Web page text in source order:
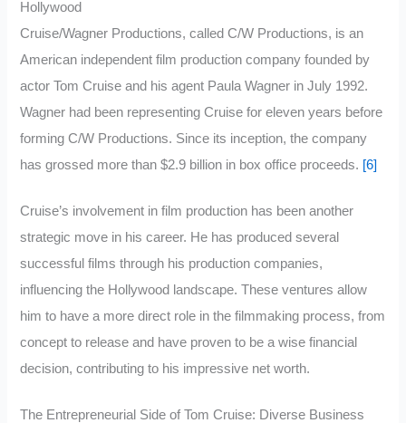
Hollywood
Cruise/Wagner Productions, called C/W Productions, is an
American independent film production company founded by
actor Tom Cruise and his agent Paula Wagner in July 1992.
Wagner had been representing Cruise for eleven years before
forming C/W Productions. Since its inception, the company
has grossed more than $2.9 billion in box office proceeds. [6]
Cruise’s involvement in film production has been another
strategic move in his career. He has produced several
successful films through his production companies,
influencing the Hollywood landscape. These ventures allow
him to have a more direct role in the filmmaking process, from
concept to release and have proven to be a wise financial
decision, contributing to his impressive net worth.
The Entrepreneurial Side of Tom Cruise: Diverse Business